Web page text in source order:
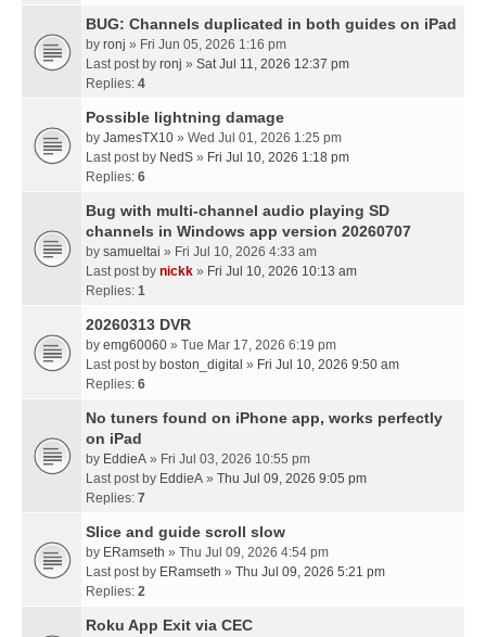
BUG: Channels duplicated in both guides on iPad
by ronj » Fri Jun 05, 2026 1:16 pm
Last post by ronj » Sat Jul 11, 2026 12:37 pm
Replies: 4
Possible lightning damage
by JamesTX10 » Wed Jul 01, 2026 1:25 pm
Last post by NedS » Fri Jul 10, 2026 1:18 pm
Replies: 6
Bug with multi-channel audio playing SD
channels in Windows app version 20260707
by samueltai » Fri Jul 10, 2026 4:33 am
Last post by nickk » Fri Jul 10, 2026 10:13 am
Replies: 1
20260313 DVR
by emg60060 » Tue Mar 17, 2026 6:19 pm
Last post by boston_digital » Fri Jul 10, 2026 9:50 am
Replies: 6
No tuners found on iPhone app, works perfectly
on iPad
by EddieA » Fri Jul 03, 2026 10:55 pm
Last post by EddieA » Thu Jul 09, 2026 9:05 pm
Replies: 7
Slice and guide scroll slow
by ERamseth » Thu Jul 09, 2026 4:54 pm
Last post by ERamseth » Thu Jul 09, 2026 5:21 pm
Replies: 2
Roku App Exit via CEC